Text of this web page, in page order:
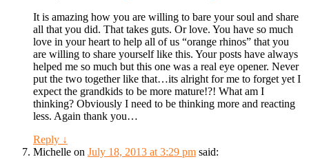
It is amazing how you are willing to bare your soul and share
all that you did. That takes guts. Or love. You have so much
love in your heart to help all of us “orange rhinos” that you
are willing to share yourself like this. Your posts have always
helped me so much but this one was a real eye opener. Never
put the two together like that…its alright for me to forget yet I
expect the grandkids to be more mature!?! What am I
thinking? Obviously I need to be thinking more and reacting
less. Again thank you…
Reply ↓
Michelle on July 18, 2013 at 3:29 pm said: